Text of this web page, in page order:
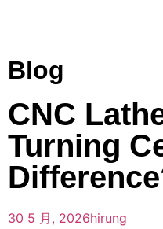
Blog
CNC
Turning
30 5 月, 2026hirung